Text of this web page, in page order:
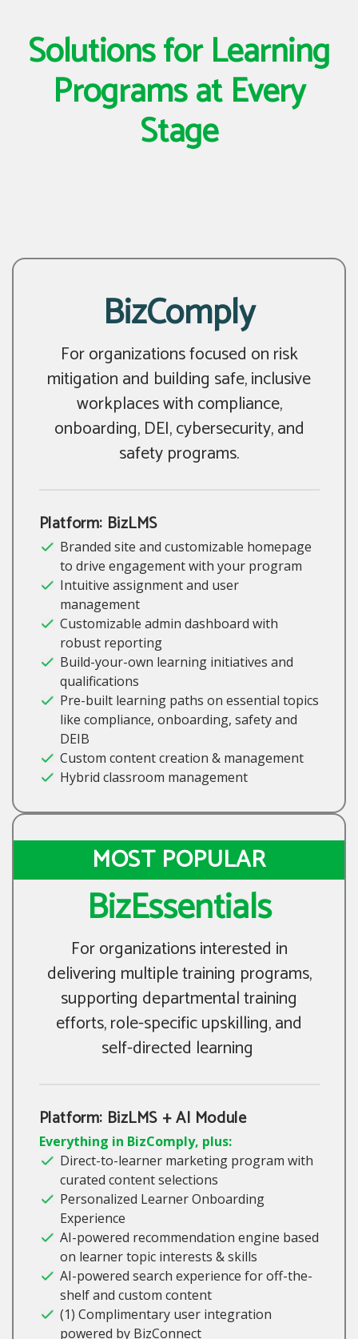
Solutions for Learning
Programs at Every
Stage
BizComply
For organizations focused on risk
mitigation and building safe, inclusive
workplaces with compliance,
onboarding, DEI, cybersecurity, and
safety programs.
Platform: BizLMS
Branded site and customizable homepage
to drive engagement with your program
Intuitive assignment and user
management
Customizable admin dashboard with
robust reporting
Build-your-own learning initiatives and
qualifications
Pre-built learning paths on essential topics
like compliance, onboarding, safety and
DEIB
Custom content creation & management
Hybrid classroom management
MOST POPULAR
BizEssentials
For organizations interested in
delivering multiple training programs,
supporting departmental training
efforts, role-specific upskilling, and
self-directed learning
Platform: BizLMS + AI Module
Everything in BizComply, plus:
Direct-to-learner marketing program with
curated content selections
Personalized Learner Onboarding
Experience
AI-powered recommendation engine based
on learner topic interests & skills
AI-powered search experience for off-the-
shelf and custom content
(1) Complimentary user integration
powered by BizConnect